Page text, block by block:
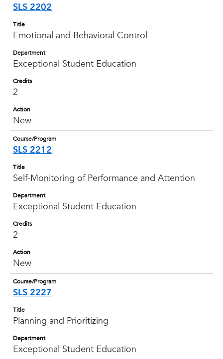
SLS 2202
Title
Emotional and Behavioral Control
Department
Exceptional Student Education
Credits
2
Action
New
Course/Program
SLS 2212
Title
Self-Monitoring of Performance and Attention
Department
Exceptional Student Education
Credits
2
Action
New
Course/Program
SLS 2227
Title
Planning and Prioritizing
Department
Exceptional Student Education